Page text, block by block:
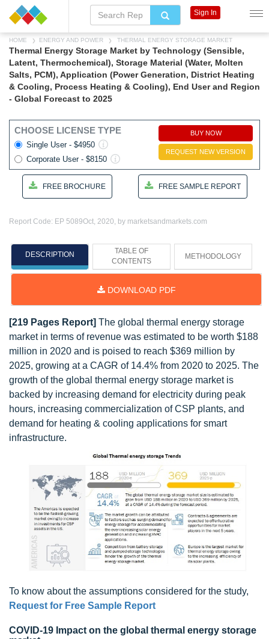
HOME ENERGY AND POWER THERMAL ENERGY STORAGE MARKET
Thermal Energy Storage Market by Technology (Sensible,
Latent, Thermochemical), Storage Material (Water, Molten
Salts, PCM), Application (Power Generation, District Heating
& Cooling, Process Heating & Cooling), End User and Region
- Global Forecast to 2025
CHOOSE LICENSE TYPE
Single User - $4950
Corporate User - $8150
BUY NOW
REQUEST NEW VERSION
FREE BROCHURE FREE SAMPLE REPORT
Report Code: EP 5089Oct, 2020, by marketsandmarkets.com
DESCRIPTION
TABLE OF
CONTENTS
METHODOLOGY
DOWNLOAD PDF
[219 Pages Report] The global thermal energy storage
market in terms of revenue was estimated to be worth $188
million in 2020 and is poised to reach $369 million by
2025, growing at a CAGR of 14.4% from 2020 to 2025. The
growth of the global thermal energy storage market is
backed by increasing demand for electricity during peak
hours, increasing commercialization of CSP plants, and
demand for heating & cooling applications for smart
infrastructure.
To know about the assumptions considered for the study,
Request for Free Sample Report
COVID-19 Impact on the global thermal energy storage
Sign In